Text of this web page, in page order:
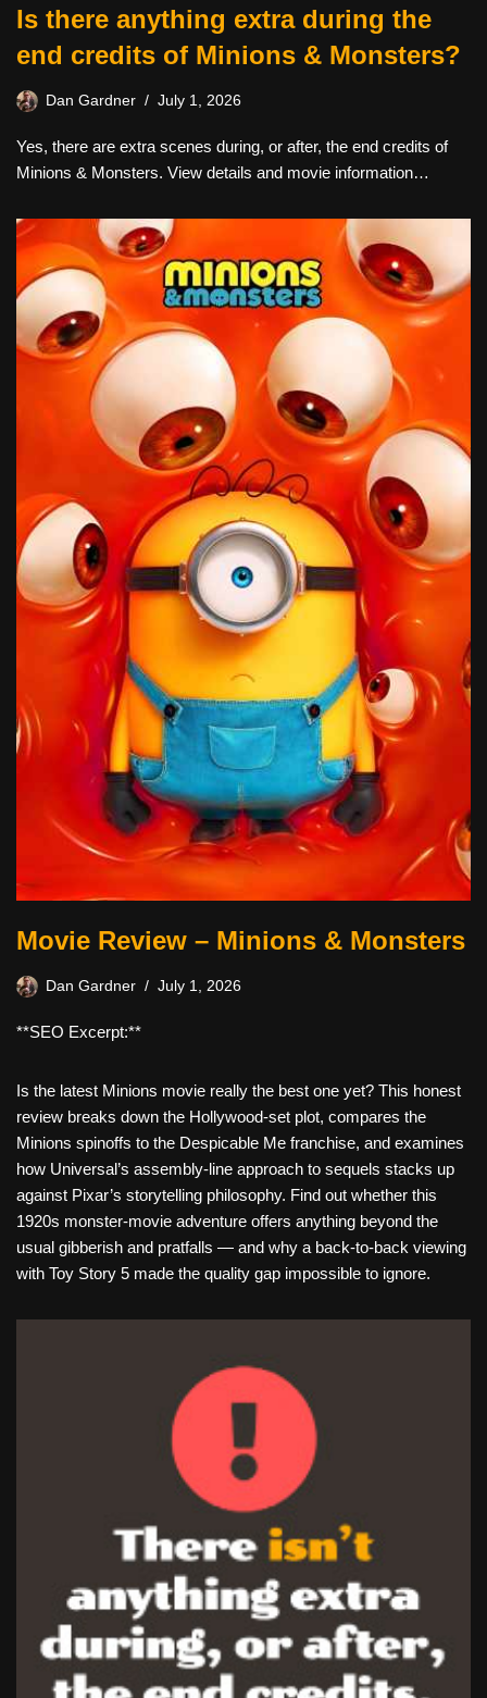
Is there anything extra during the
end credits of Minions & Monsters?
Dan Gardner July 1, 2026
Yes, there are extra scenes during, or after, the end credits of
Minions & Monsters. View details and movie information…
Movie Review – Minions & Monsters
Dan Gardner July 1, 2026
**SEO Excerpt:**
Is the latest Minions movie really the best one yet? This honest
review breaks down the Hollywood-set plot, compares the
Minions spinoffs to the Despicable Me franchise, and examines
how Universal’s assembly-line approach to sequels stacks up
against Pixar’s storytelling philosophy. Find out whether this
1920s monster-movie adventure offers anything beyond the
usual gibberish and pratfalls — and why a back-to-back viewing
with Toy Story 5 made the quality gap impossible to ignore.